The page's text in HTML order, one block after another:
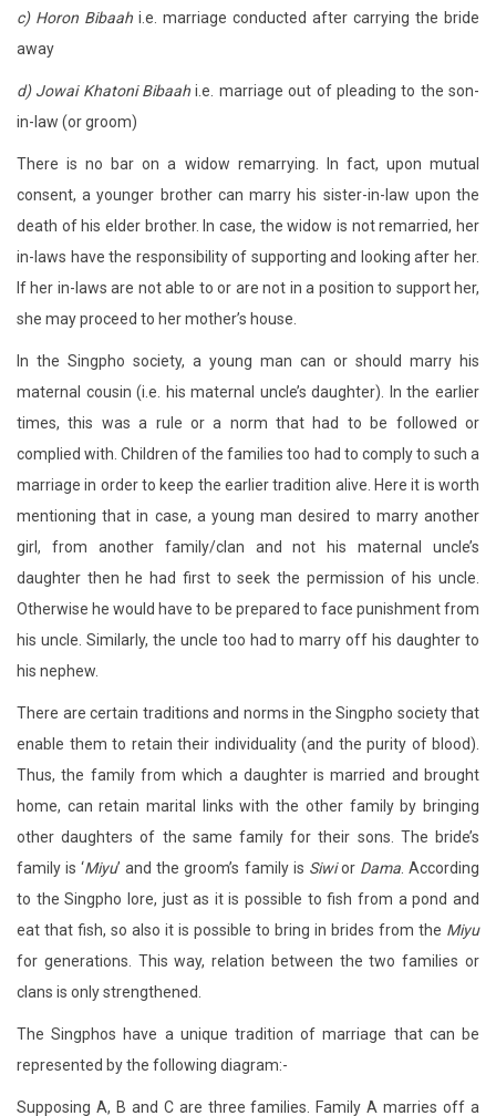
c) Horon Bibaah i.e. marriage conducted after carrying the bride
away
d) Jowai Khatoni Bibaahi.e. marriage out of pleading to the son-
in-law (or groom)
There is no bar on a widow remarrying. In fact, upon mutual
consent, a younger brother can marry his sister-in-law upon the
death of his elder brother. In case, the widow is not remarried, her
in-laws have the responsibility of supporting and looking after her.
If her in-laws are not able to or are not in a position to support her,
she may proceed to her mother’s house.
In the Singpho society, a young man can or should marry his
maternal cousin (i.e. his maternal uncle’s daughter). In the earlier
times, this was a rule or a norm that had to be followed or
complied with. Children of the families too had to comply to such a
marriage in order to keep the earlier tradition alive. Here it is worth
mentioning that in case, a young man desired to marry another
girl, from another family/clan and not his maternal uncle’s
daughter then he had first to seek the permission of his uncle.
Otherwise he would have to be prepared to face punishment from
his uncle. Similarly, the uncle too had to marry off his daughter to
his nephew.
There are certain traditions and norms in the Singpho society that
enable them to retain their individuality (and the purity of blood).
Thus, the family from which a daughter is married and brought
home, can retain marital links with the other family by bringing
other daughters of the same family for their sons. The bride’s
family is ‘Miyu’ and the groom’s family is Siwior Dama. According
to the Singpho lore, just as it is possible to fish from a pond and
eat that fish, so also it is possible to bring in brides from the Miyu
for generations. This way, relation between the two families or
clans is only strengthened.
The Singphos have a unique tradition of marriage that can be
represented by the following diagram:-
Supposing A, B and C are three families. Family A marries off a